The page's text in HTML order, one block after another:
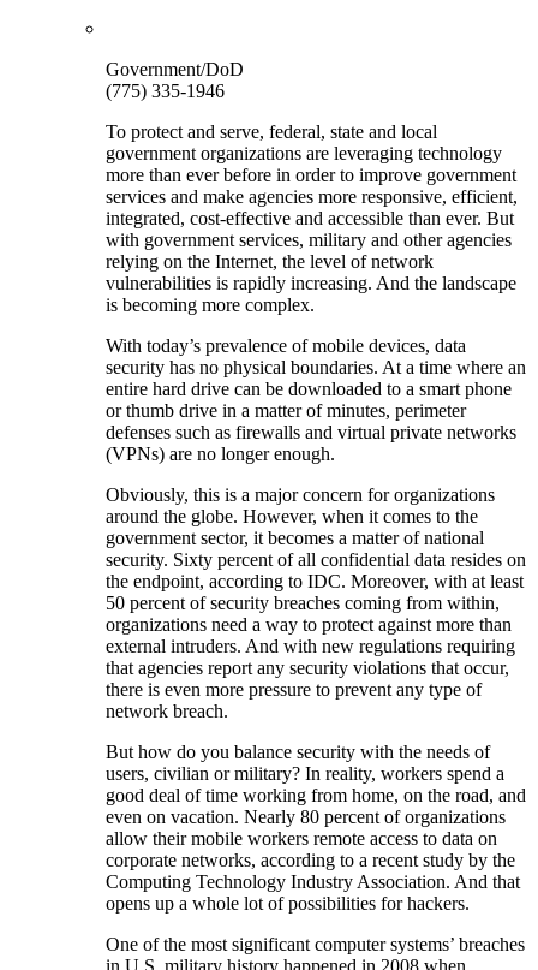
Government/DoD
(775) 335-1946
To protect and serve, federal, state and local
government organizations are leveraging technology
more than ever before in order to improve government
services and make agencies more responsive, efficient,
integrated, cost-effective and accessible than ever. But
with government services, military and other agencies
relying on the Internet, the level of network
vulnerabilities is rapidly increasing. And the landscape
is becoming more complex.
With today’s prevalence of mobile devices, data
security has no physical boundaries. At a time where an
entire hard drive can be downloaded to a smart phone
or thumb drive in a matter of minutes, perimeter
defenses such as firewalls and virtual private networks
(VPNs) are no longer enough.
Obviously, this is a major concern for organizations
around the globe. However, when it comes to the
government sector, it becomes a matter of national
security. Sixty percent of all confidential data resides on
the endpoint, according to IDC. Moreover, with at least
50 percent of security breaches coming from within,
organizations need a way to protect against more than
external intruders. And with new regulations requiring
that agencies report any security violations that occur,
there is even more pressure to prevent any type of
network breach.
But how do you balance security with the needs of
users, civilian or military? In reality, workers spend a
good deal of time working from home, on the road, and
even on vacation. Nearly 80 percent of organizations
allow their mobile workers remote access to data on
corporate networks, according to a recent study by the
Computing Technology Industry Association. And that
opens up a whole lot of possibilities for hackers.
One of the most significant computer systems’ breaches